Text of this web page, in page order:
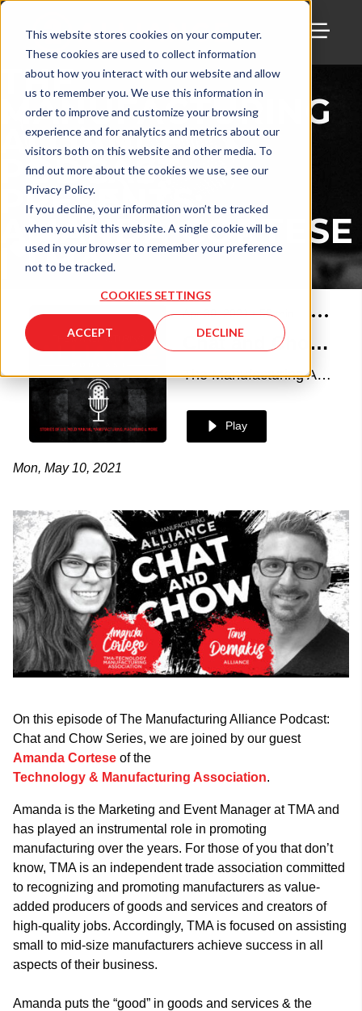
This website stores cookies on your computer.
These cookies are used to collect information
about how you interact with our website and allow
us to remember you. We use this information in
order to improve and customize your browsing
experience and for analytics and metrics about our
visitors both on this website and other media. To
find out more about the cookies we use, see our
Privacy Policy.
If you decline, your information won’t be tracked
when you visit this website. A single cookie will be
used in your browser to remember your preference
not to be tracked.
COOKIES SETTINGS
ACCEPT DECLINE
THE
MANUFACTURING
ALLIANCE
PODCAST
PRESENTS:
AMANDA CORTESE
| TMA
Apr 30, 2021 •58
Chat and Chow with Amanda Cortese of TMA
The Manufacturing Alliance
Play
Mon, May 10, 2021
On this episode of The Manufacturing Alliance Podcast:
Chat and Chow Series, we are joined by our guest
Amanda Cortese of the
Technology & Manufacturing Association.
Amanda is the Marketing and Event Manager at TMA and
has played an instrumental role in promoting
manufacturing over the years. For those of you that don’t
know, TMA is an independent trade association committed
to recognizing and promoting manufacturers as value-
added producers of goods and services and creators of
high-quality jobs. Accordingly, TMA is focused on assisting
small to mid-size manufacturers achieve success in all
aspects of their business.
Amanda puts the “good” in goods and services & the